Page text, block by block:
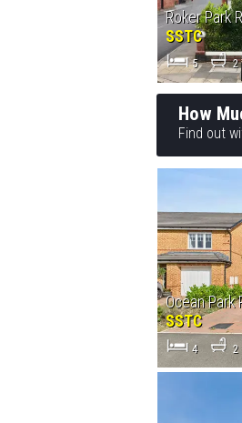
Roker Park
SSTC
5 2
How
Find out
Ocean Park
SSTC
4 2